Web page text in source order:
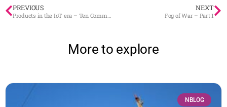
PREVIOUS NEXT
Fog of War – Part 1
More to explore
NBLOG